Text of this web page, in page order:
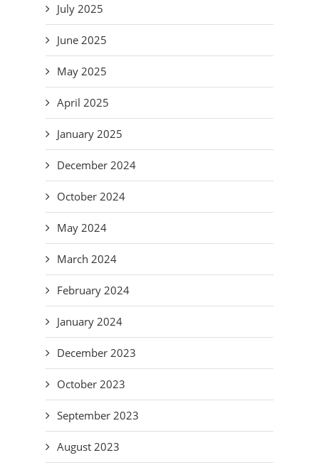
July 2025
June 2025
May 2025
April 2025
January 2025
December 2024
October 2024
May 2024
March 2024
February 2024
January 2024
December 2023
October 2023
September 2023
August 2023